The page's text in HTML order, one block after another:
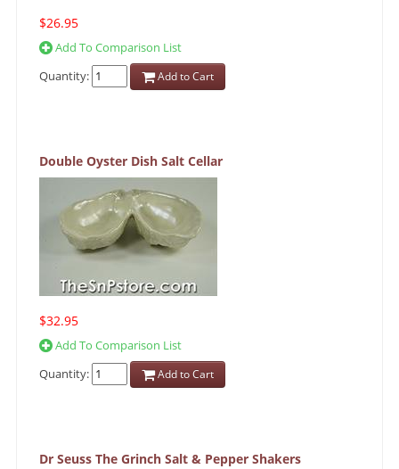
$26.95
Add To Comparison List
Quantity:
Add to Cart
Double Oyster Dish Salt Cellar
$32.95
Add To Comparison List
Quantity:
Add to Cart
Dr Seuss The Grinch Salt & Pepper Shakers